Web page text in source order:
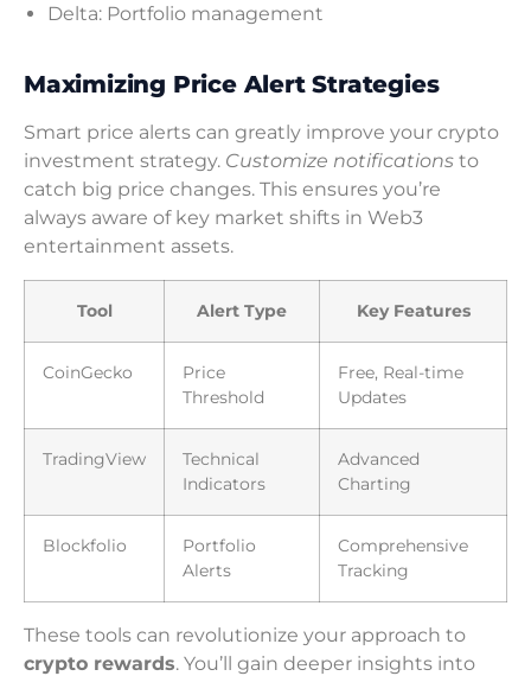
Delta: Portfolio management
Maximizing Price Alert Strategies
Smart price alerts can greatly improve your crypto
investment strategy. Customize notifications to
catch big price changes. This ensures you’re
always aware of key market shifts in Web3
entertainment assets.
Tool Alert Type Key Features
CoinGecko
Price
Threshold
Free, Real-time
Updates
TradingView
Technical
Indicators
Advanced
Charting
Blockfolio
Portfolio
Alerts
Comprehensive
Tracking
These tools can revolutionize your approach to
crypto rewards. You’ll gain deeper insights into